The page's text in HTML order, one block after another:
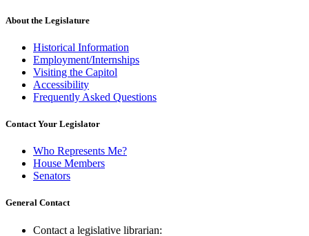
About the Legislature
Historical Information
Employment/Internships
Visiting the Capitol
Accessibility
Frequently Asked Questions
Contact Your Legislator
Who Represents Me?
House Members
Senators
General Contact
Contact a legislative librarian: